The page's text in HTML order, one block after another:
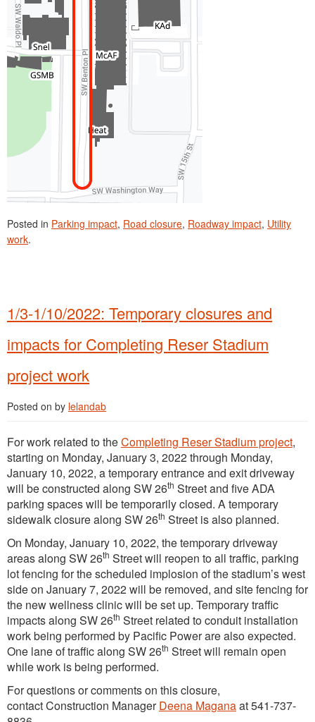
Posted in Parking impact, Road closure, Roadway impact, Utility
work.
1/3-1/10/2022: Temporary closures and
impacts for Completing Reser Stadium
project work
Posted on by lelandab
For work related to theCompleting Reser Stadium project,
starting on Monday, January 3, 2022 through Monday,
January 10, 2022, a temporary entrance and exit driveway
will be constructed along SW 26th Street and five ADA
parking spaces will be temporarily closed. A temporary
sidewalk closure along SW 26th Street is also planned.
On Monday, January 10, 2022, the temporary driveway
areas along SW 26th Street will reopen to all traffic, parking
lot fencing for the scheduled implosion of the stadium’s west
side on January 7, 2022 will be removed, and site fencing for
the new wellness clinic will be set up. Temporary traffic
impacts along SW 26th Street related to conduit installation
work being performed by Pacific Power are also expected.
One lane of traffic along SW 26th Street will remain open
while work is being performed.
For questions or comments on this closure,
contact Construction ManagerDeena Maganaat 541-737-